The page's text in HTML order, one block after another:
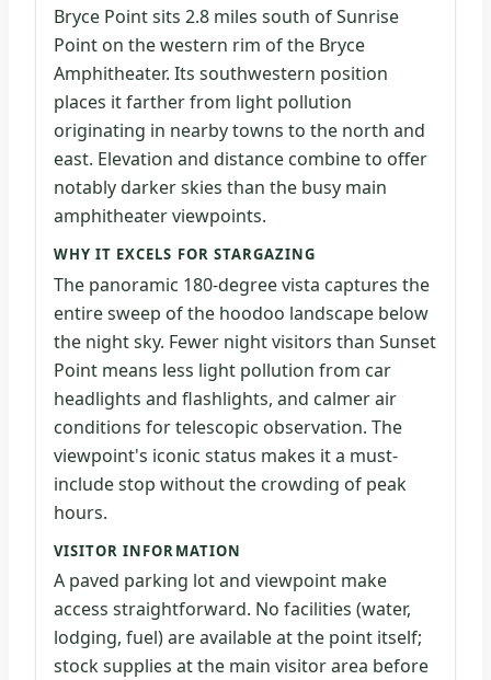
Bryce Point sits 2.8 miles south of Sunrise
Point on the western rim of the Bryce
Amphitheater. Its southwestern position
places it farther from light pollution
originating in nearby towns to the north and
east. Elevation and distance combine to offer
notably darker skies than the busy main
amphitheater viewpoints.
WHY IT EXCELS FOR STARGAZING
The panoramic 180-degree vista captures the
entire sweep of the hoodoo landscape below
the night sky. Fewer night visitors than Sunset
Point means less light pollution from car
headlights and flashlights, and calmer air
conditions for telescopic observation. The
viewpoint's iconic status makes it a must-
include stop without the crowding of peak
hours.
VISITOR INFORMATION
A paved parking lot and viewpoint make
access straightforward. No facilities (water,
lodging, fuel) are available at the point itself;
stock supplies at the main visitor area before